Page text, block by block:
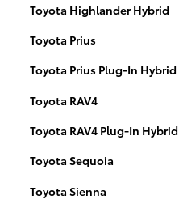
Toyota Highlander Hybrid
Toyota Prius
Toyota Prius Plug-In Hybrid
Toyota RAV4
Toyota RAV4 Plug-In Hybrid
Toyota Sequoia
Toyota Sienna